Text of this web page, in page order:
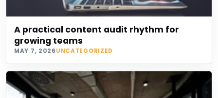
A practical content audit rhythm for
growing teams
MAY 7, 2026UNCATEGORIZED